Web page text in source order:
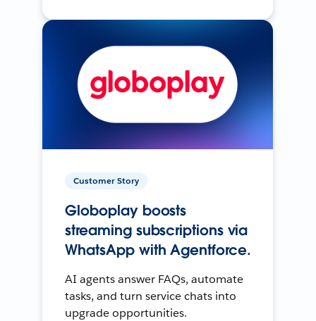
Customer Story
Globoplay boosts
streaming subscriptions via
WhatsApp with Agentforce.
AI agents answer FAQs, automate
tasks, and turn service chats into
upgrade opportunities.